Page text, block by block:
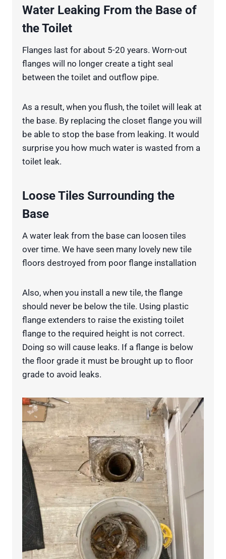
Water Leaking From the Base of
the Toilet
Flanges last for about 5-20 years. Worn-out
flanges will no longer create a tight seal
between the toilet and outflow pipe.
As a result, when you flush, the toilet will leak at
the base. By replacing the closet flange you will
be able to stop the base from leaking. It would
surprise you how much water is wasted from a
toilet leak.
Loose Tiles Surrounding the
Base
A water leak from the base can loosen tiles
over time. We have seen many lovely new tile
floors destroyed from poor flange installation
Also, when you install a new tile, the flange
should never be below the tile. Using plastic
flange extenders to raise the existing toilet
flange to the required height is not correct.
Doing so will cause leaks. If a flange is below
the floor grade it must be brought up to floor
grade to avoid leaks.